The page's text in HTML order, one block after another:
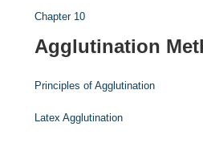
Chapter 10
Agglutination
Principles of Agglutination
Latex Agglutination